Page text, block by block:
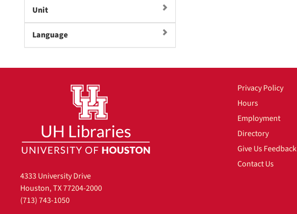
v
]
Unit
Language
4333 University Drive
Houston, TX 77204-2000
(713) 743-1050
Privacy Policy
Hours
Employment
Directory
Give Us Feedback
Contact Us